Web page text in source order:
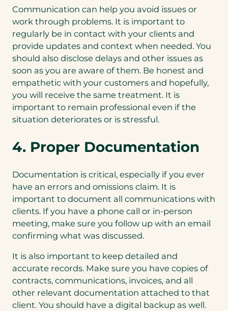
Communication can help you avoid issues or
work through problems. It is important to
regularly be in contact with your clients and
provide updates and context when needed. You
should also disclose delays and other issues as
soon as you are aware of them. Be honest and
empathetic with your customers and hopefully,
you will receive the same treatment. It is
important to remain professional even if the
situation deteriorates or is stressful.
4. Proper Documentation
Documentation is critical, especially if you ever
have an errors and omissions claim. It is
important to document all communications with
clients. If you have a phone call or in-person
meeting, make sure you follow up with an email
confirming what was discussed.
It is also important to keep detailed and
accurate records. Make sure you have copies of
contracts, communications, invoices, and all
other relevant documentation attached to that
client. You should have a digital backup as well.